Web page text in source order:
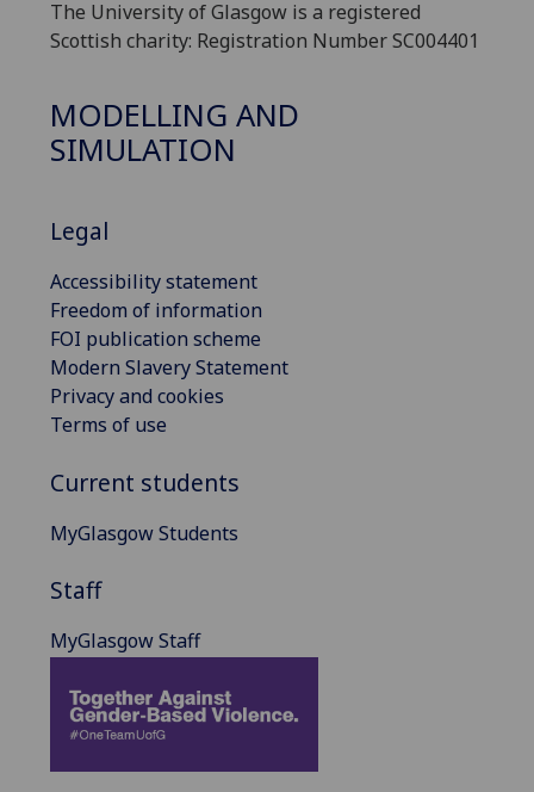
The University of Glasgow is a registered
Scottish charity: Registration Number SC004401
MODELLING AND
SIMULATION
Legal
Accessibility statement
Freedom of information
FOI publication scheme
Modern Slavery Statement
Privacy and cookies
Terms of use
Current students
MyGlasgow Students
Staff
MyGlasgow Staff